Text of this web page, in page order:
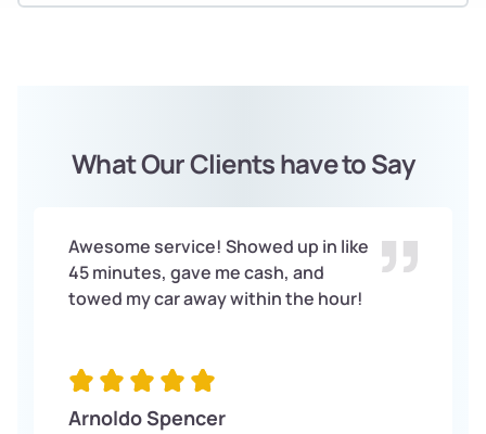
What Our Clients have to Say
Awesome service! Showed up in like
45 minutes, gave me cash, and
towed my car away within the hour!
Arnoldo Spencer